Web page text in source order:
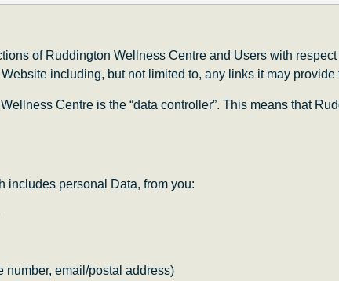
of Ruddington Wellness Centre and Users with
including, but not limited to, any links it may
Centre is the “data controller”. This means that
includes personal Data, from you:
number, email/postal address)